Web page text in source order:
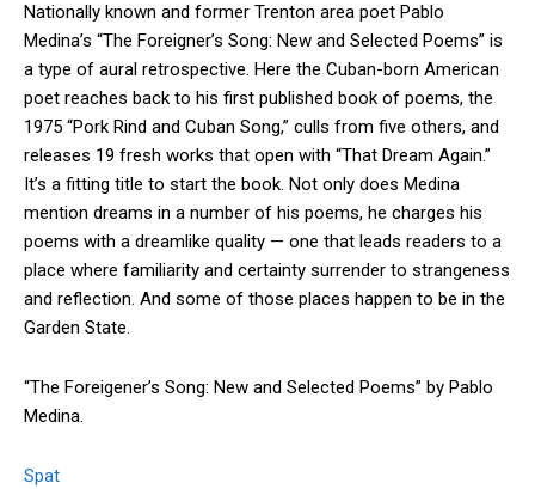
Nationally known and former Trenton area poet Pablo
Medina’s “The Foreigner’s Song: New and Selected Poems” is
a type of aural retrospective. Here the Cuban-born American
poet reaches back to his first published book of poems, the
1975 “Pork Rind and Cuban Song,” culls from five others, and
releases 19 fresh works that open with “That Dream Again.”
It’s a fitting title to start the book. Not only does Medina
mention dreams in a number of his poems, he charges his
poems with a dreamlike quality — one that leads readers to a
place where familiarity and certainty surrender to strangeness
and reflection. And some of those places happen to be in the
Garden State.
“The Foreigener’s Song: New and Selected Poems” by Pablo
Medina.
Spat